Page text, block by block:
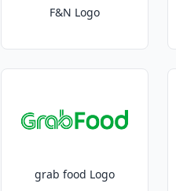
F&N Logo
grab food Logo